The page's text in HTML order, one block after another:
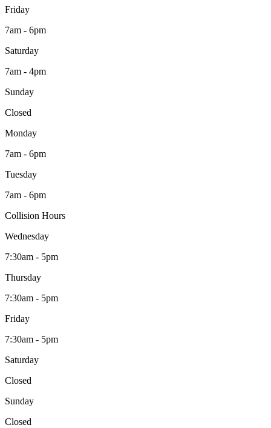
Friday
7am - 6pm
Saturday
7am - 4pm
Sunday
Closed
Monday
7am - 6pm
Tuesday
7am - 6pm
Collision Hours
Wednesday
7:30am - 5pm
Thursday
7:30am - 5pm
Friday
7:30am - 5pm
Saturday
Closed
Sunday
Closed